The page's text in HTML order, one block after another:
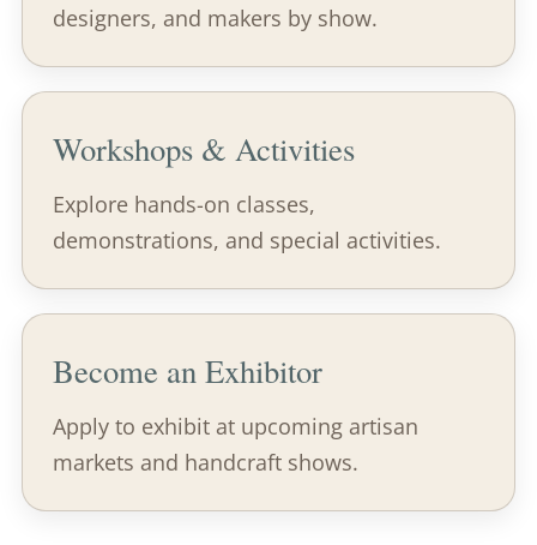
designers, and makers by show.
Workshops & Activities
Explore hands-on classes,
demonstrations, and special activities.
Become an Exhibitor
Apply to exhibit at upcoming artisan
markets and handcraft shows.